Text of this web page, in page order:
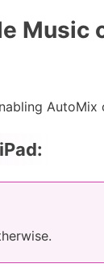
Music
AutoMix